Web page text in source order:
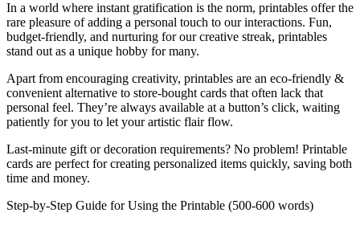
In a world where instant gratification is the norm, printables offer the
rare pleasure of adding a personal touch to our interactions. Fun,
budget-friendly, and nurturing for our creative streak, printables
stand out as a unique hobby for many.
Apart from encouraging creativity, printables are an eco-friendly &
convenient alternative to store-bought cards that often lack that
personal feel. They’re always available at a button’s click, waiting
patiently for you to let your artistic flair flow.
Last-minute gift or decoration requirements? No problem! Printable
cards are perfect for creating personalized items quickly, saving both
time and money.
Step-by-Step Guide for Using the Printable (500-600 words)